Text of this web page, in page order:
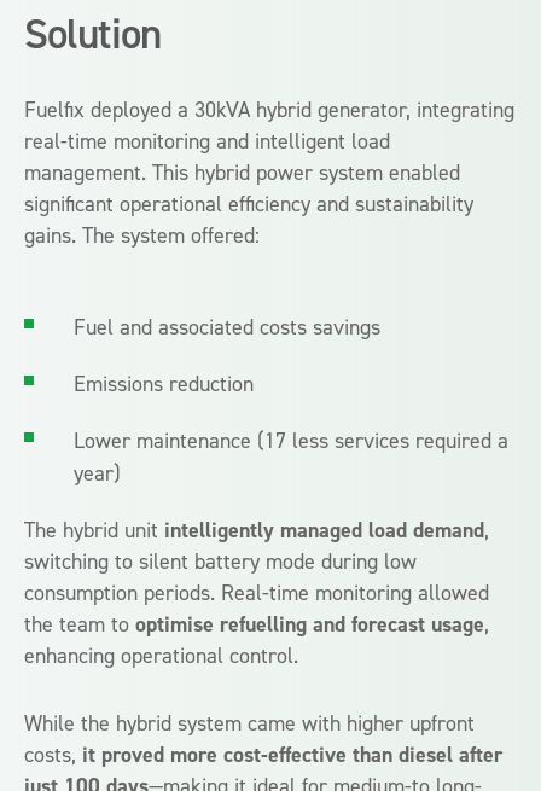
Solution
Fuelfix deployed a 30kVA hybrid generator, integrating
real-time monitoring and intelligent load
management. This hybrid power system enabled
significant operational efficiency and sustainability
gains. The system offered:
Fuel and associated costs savings
Emissions reduction
Lower maintenance (17 less services required a
year)
The hybrid unit intelligently managed load demand,
switching to silent battery mode during low
consumption periods. Real-time monitoring allowed
the team to optimise refuelling and forecast usage,
enhancing operational control.
While the hybrid system came with higher upfront
costs, it proved more cost-effective than diesel after